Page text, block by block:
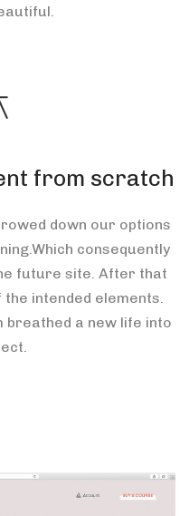
from scratch
down our options
consequently
future site. After that
intended elements.
breathed a new life into